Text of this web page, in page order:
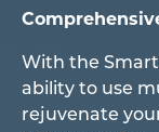
With the
ability to use
rejuvenate